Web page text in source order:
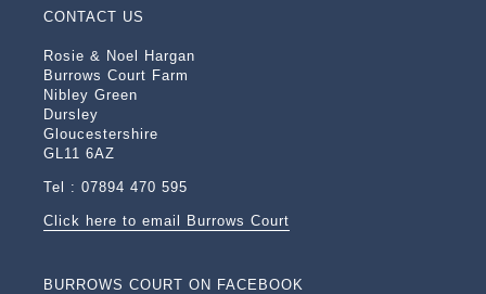
CONTACT US
Rosie & Noel Hargan
Burrows Court Farm
Nibley Green
Dursley
Gloucestershire
GL11 6AZ
Tel : 07894 470 595
Click here to email Burrows Court
BURROWS COURT ON FACEBOOK